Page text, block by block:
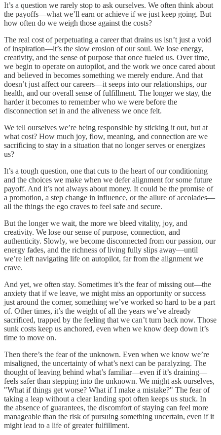
It’s a question we rarely stop to ask ourselves. We often think about
the payoffs—what we’ll earn or achieve if we just keep going. But
how often do we weigh those against the costs?
The real cost of perpetuating a career that drains us isn’t just a void
of inspiration—it’s the slow erosion of our soul. We lose energy,
creativity, and the sense of purpose that once fueled us. Over time,
we begin to operate on autopilot, and the work we once cared about
and believed in becomes something we merely endure. And that
doesn’t just affect our careers—it seeps into our relationships, our
health, and our overall sense of fulfillment. The longer we stay, the
harder it becomes to remember who we were before the
disconnection set in and the aliveness we once felt.
We tell ourselves we’re being responsible by sticking it out, but at
what cost? How much joy, flow, meaning, and connection are we
sacrificing to stay in a situation that no longer serves or energizes
us?
It’s a tough question, one that cuts to the heart of our conditioning
and the choices we make when we defer alignment for some future
payoff. And it’s not always about money. It could be the promise of
a promotion, a step change in influence, or the allure of accolades—
all the things the ego craves to feel safe and secure.
But the longer we wait, the more we bleed vitality, joy, and
creativity. We lose our sense of purpose, connection, and
authenticity. Slowly, we become disconnected from our passion, our
energy fades, and the richness of living fully slips away—until
we’re left navigating life on autopilot, far from the alignment we
crave.
And yet, we often stay. Sometimes it’s the fear of missing out—the
anxiety that if we leave, we might miss an opportunity or success
just around the corner, something we’ve worked so hard to be a part
of. Other times, it’s the weight of all the years we’ve already
sacrificed, trapped by the feeling that we can’t turn back now. Those
sunk costs keep us anchored, even when we know deep down it’s
time to move on.
Then there’s the fear of the unknown. Even when we know we’re
misaligned, the uncertainty of what’s next can be paralyzing. The
thought of leaving behind what’s familiar—even if it’s draining—
feels safer than stepping into the unknown. We might ask ourselves,
"What if things get worse? What if I make a mistake?" The fear of
taking a leap without a clear landing spot often keeps us stuck. In
the absence of guarantees, the discomfort of staying can feel more
manageable than the risk of pursuing something uncertain, even if it
might lead to a life of greater fulfillment.